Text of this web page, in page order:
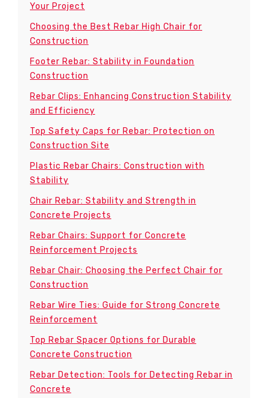
Your Project
Choosing the Best Rebar High Chair for
Construction
Footer Rebar: Stability in Foundation
Construction
Rebar Clips: Enhancing Construction Stability
and Efficiency
Top Safety Caps for Rebar: Protection on
Construction Site
Plastic Rebar Chairs: Construction with
Stability
Chair Rebar: Stability and Strength in
Concrete Projects
Rebar Chairs: Support for Concrete
Reinforcement Projects
Rebar Chair: Choosing the Perfect Chair for
Construction
Rebar Wire Ties: Guide for Strong Concrete
Reinforcement
Top Rebar Spacer Options for Durable
Concrete Construction
Rebar Detection: Tools for Detecting Rebar in
Concrete